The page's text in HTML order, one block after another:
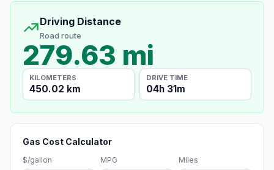
Driving Distance
Road route
279.63 mi
KILOMETERS
450.02 km
DRIVE TIME
04h 31m
Gas Cost Calculator
$/gallon MPG Miles